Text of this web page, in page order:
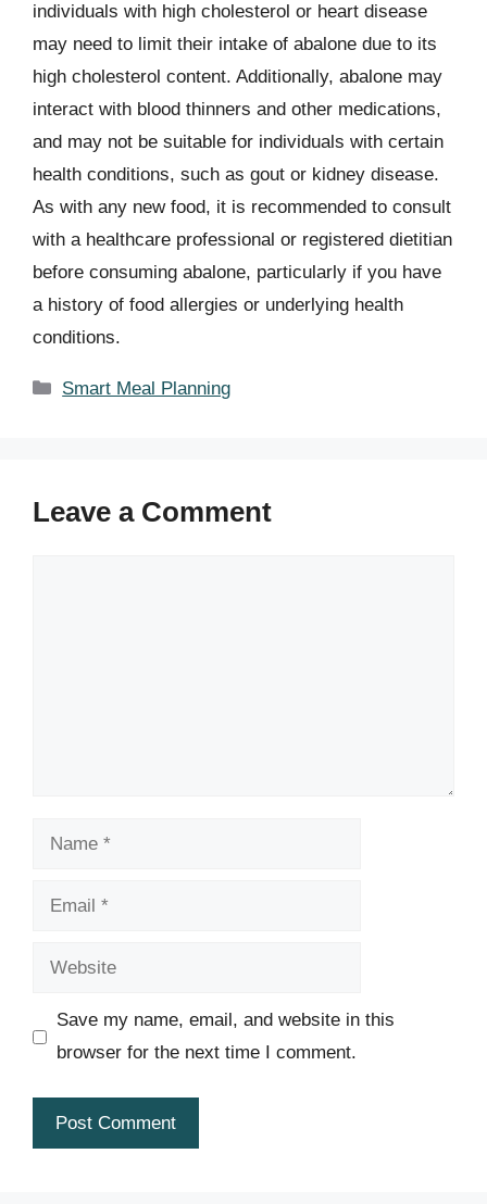
individuals with high cholesterol or heart disease
may need to limit their intake of abalone due to its
high cholesterol content. Additionally, abalone may
interact with blood thinners and other medications,
and may not be suitable for individuals with certain
health conditions, such as gout or kidney disease.
As with any new food, it is recommended to consult
with a healthcare professional or registered dietitian
before consuming abalone, particularly if you have
a history of food allergies or underlying health
conditions.
Categories
Smart Meal Planning
Leave a Comment
Name
Email
Website
Save my name, email, and website in this
browser for the next time I comment.